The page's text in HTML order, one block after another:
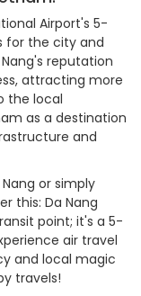
Airport's 5-
for the city and
reputation
attracting more
the local
as a destination
and
or simply
this: Da Nang
point; it's a 5-
air travel
and local magic
travels!